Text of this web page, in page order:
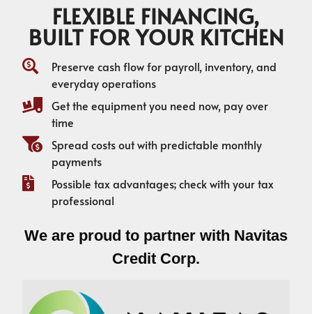
FLEXIBLE FINANCING,
BUILT FOR YOUR KITCHEN
Preserve cash flow for payroll, inventory, and
everyday operations
Get the equipment you need now, pay over
time
Spread costs out with predictable monthly
payments
Possible tax advantages; check with your tax
professional
We are proud to partner with Navitas
Credit Corp.